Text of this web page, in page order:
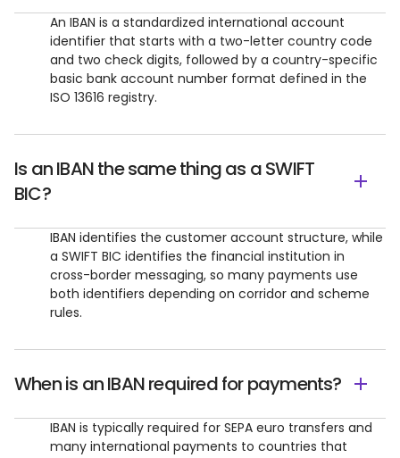
An IBAN is a standardized international account
identifier that starts with a two-letter country code
and two check digits, followed by a country-specific
basic bank account number format defined in the
ISO 13616 registry.
Is an IBAN the same thing as a SWIFT
BIC?
IBAN identifies the customer account structure, while
a SWIFT BIC identifies the financial institution in
cross-border messaging, so many payments use
both identifiers depending on corridor and scheme
rules.
When is an IBAN required for payments?
IBAN is typically required for SEPA euro transfers and
many international payments to countries that